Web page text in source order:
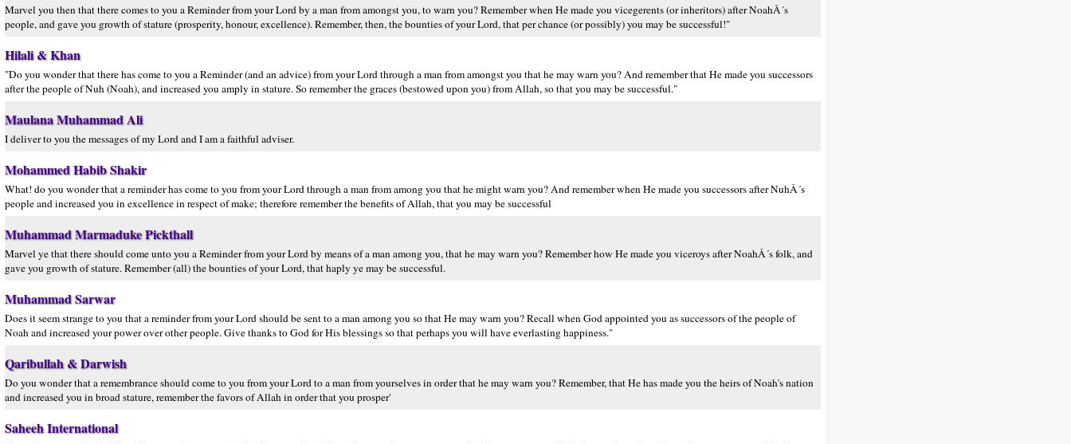
Marvel you then that there comes to you a Reminder from your Lord by a man from amongst you, to warn you? Remember when He made you vicegerents (or inheritors) after NoahÂ´s
people, and gave you growth of stature (prosperity, honour, excellence). Remember, then, the bounties of your Lord, that per chance (or possibly) you may be successful!"
Hilali & Khan
"Do you wonder that there has come to you a Reminder (and an advice) from your Lord through a man from amongst you that he may warn you? And remember that He made you successors
after the people of Nuh (Noah), and increased you amply in stature. So remember the graces (bestowed upon you) from Allah, so that you may be successful."
Maulana Muhammad Ali
I deliver to you the messages of my Lord and I am a faithful adviser.
Mohammed Habib Shakir
What! do you wonder that a reminder has come to you from your Lord through a man from among you that he might warn you? And remember when He made you successors after NuhÂ´s
people and increased you in excellence in respect of make; therefore remember the benefits of Allah, that you may be successful
Muhammad Marmaduke Pickthall
Marvel ye that there should come unto you a Reminder from your Lord by means of a man among you, that he may warn you? Remember how He made you viceroys after NoahÂ´s folk, and
gave you growth of stature. Remember (all) the bounties of your Lord, that haply ye may be successful.
Muhammad Sarwar
Does it seem strange to you that a reminder from your Lord should be sent to a man among you so that He may warn you? Recall when God appointed you as successors of the people of
Noah and increased your power over other people. Give thanks to God for His blessings so that perhaps you will have everlasting happiness."
Qaribullah & Darwish
Do you wonder that a remembrance should come to you from your Lord to a man from yourselves in order that he may warn you? Remember, that He has made you the heirs of Noah's nation
and increased you in broad stature, remember the favors of Allah in order that you prosper'
Saheeh International